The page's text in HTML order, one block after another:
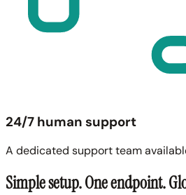
24/7 human support
A dedicated support team
Simple setup. One endpoint.